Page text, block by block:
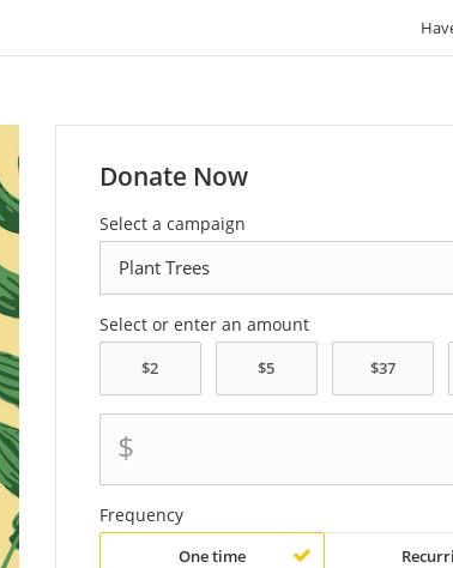
Donate Now
Select a campaign
Select or enter an amount
$
Frequency
One time